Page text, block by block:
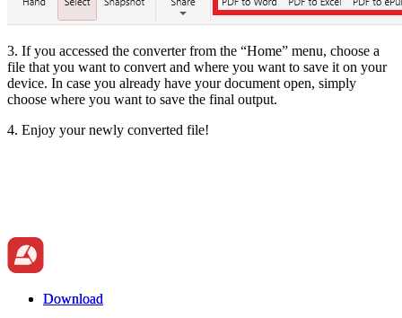
3. If you accessed the converter from the “Home” menu, choose a
file that you want to convert and where you want to save it on your
device. In case you already have your document open, simply
choose where you want to save the final output.
4. Enjoy your newly converted file!
Download
Download